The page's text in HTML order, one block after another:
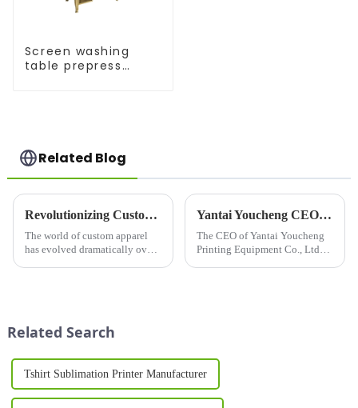
Screen washing
table prepress
Related Blog
Revolutionizing Custom Apparel: The Latest T-Shirt Printing Machines
The world of custom apparel
has evolved dramatically over
Yantai Youcheng CEO's Global Customer Visit
The CEO of Yantai Youcheng
Printing Equipment Co., Ltd
Related Search
Tshirt Sublimation Printer Manufacturer